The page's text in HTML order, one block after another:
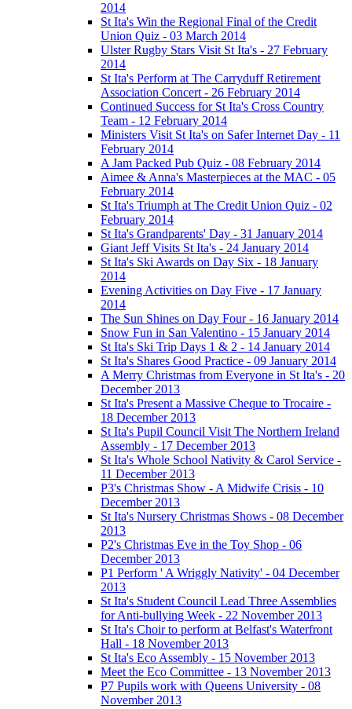
2014
St Ita's Win the Regional Final of the Credit
Union Quiz - 03 March 2014
Ulster Rugby Stars Visit St Ita's - 27 February
2014
St Ita's Perform at The Carryduff Retirement
Association Concert - 26 February 2014
Continued Success for St Ita's Cross Country
Team - 12 February 2014
Ministers Visit St Ita's on Safer Internet Day - 11
February 2014
A Jam Packed Pub Quiz - 08 February 2014
Aimee & Anna's Masterpieces at the MAC - 05
February 2014
St Ita's Triumph at The Credit Union Quiz - 02
February 2014
St Ita's Grandparents' Day - 31 January 2014
Giant Jeff Visits St Ita's - 24 January 2014
St Ita's Ski Awards on Day Six - 18 January
2014
Evening Activities on Day Five - 17 January
2014
The Sun Shines on Day Four - 16 January 2014
Snow Fun in San Valentino - 15 January 2014
St Ita's Ski Trip Days 1 & 2 - 14 January 2014
St Ita's Shares Good Practice - 09 January 2014
A Merry Christmas from Everyone in St Ita's - 20
December 2013
St Ita's Present a Massive Cheque to Trocaire -
18 December 2013
St Ita's Pupil Council Visit The Northern Ireland
Assembly - 17 December 2013
St Ita's Whole School Nativity & Carol Service -
11 December 2013
P3's Christmas Show - A Midwife Crisis - 10
December 2013
St Ita's Nursery Christmas Shows - 08 December
2013
P2's Christmas Eve in the Toy Shop - 06
December 2013
P1 Perform ' A Wriggly Nativity' - 04 December
2013
St Ita's Student Council Lead Three Assemblies
for Anti-bullying Week - 22 November 2013
St Ita's Choir to perform at Belfast's Waterfront
Hall - 18 November 2013
St Ita's Eco Assembly - 15 November 2013
Meet the Eco Committee - 13 November 2013
P7 Pupils work with Queens University - 08
November 2013